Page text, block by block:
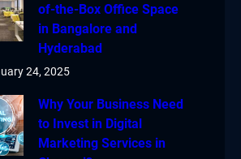
of-the-Box Office Space
in Bangalore and
Hyderabad
24, 2025
Why Your Business Need
to Invest in Digital
Marketing Services in